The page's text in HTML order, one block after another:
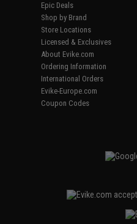
Epic Deals
Shop by Brand
Store Locations
Licensed & Exclusives
About Evike.com
Ordering Information
International Orders
Evike-Europe.com
Coupon Codes